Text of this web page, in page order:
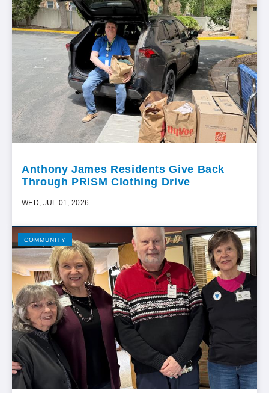
Anthony James Residents Give Back
Through PRISM Clothing Drive
WED, JUL 01, 2026
COMMUNITY